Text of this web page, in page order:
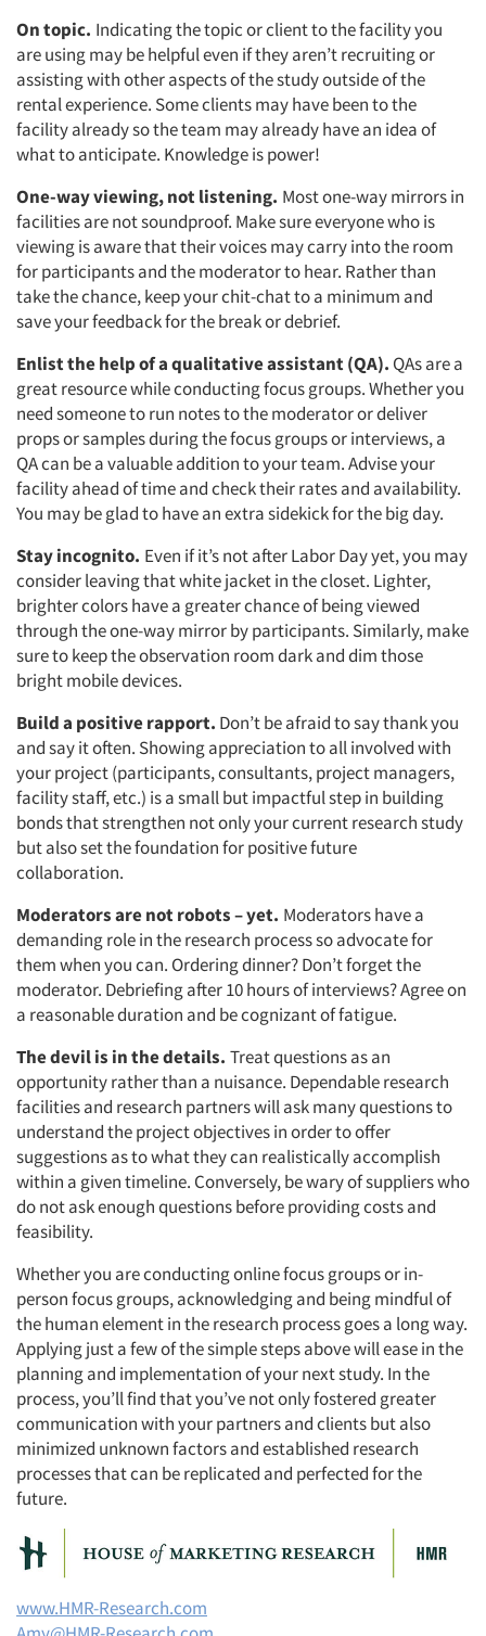
Articles & Videos
Companies
Events
Jobs
Resources
On topic. Indicating the topic or client to the facility you
are using may be helpful even if they aren’t recruiting or
assisting with other aspects of the study outside of the
rental experience. Some clients may have been to the
facility already so the team may already have an idea of
what to anticipate. Knowledge is power!
One-way viewing, not listening. Most one-way mirrors in
facilities are not soundproof. Make sure everyone who is
viewing is aware that their voices may carry into the room
for participants and the moderator to hear. Rather than
take the chance, keep your chit-chat to a minimum and
save your feedback for the break or debrief.
Enlist the help of a qualitative assistant (QA). QAs are a
great resource while conducting focus groups. Whether you
need someone to run notes to the moderator or deliver
props or samples during the focus groups or interviews, a
QA can be a valuable addition to your team. Advise your
facility ahead of time and check their rates and availability.
You may be glad to have an extra sidekick for the big day.
Stay incognito. Even if it’s not after Labor Day yet, you may
consider leaving that white jacket in the closet. Lighter,
brighter colors have a greater chance of being viewed
through the one-way mirror by participants. Similarly, make
sure to keep the observation room dark and dim those
bright mobile devices.
Build a positive rapport. Don’t be afraid to say thank you
and say it often. Showing appreciation to all involved with
your project (participants, consultants, project managers,
facility staff, etc.) is a small but impactful step in building
bonds that strengthen not only your current research study
but also set the foundation for positive future
collaboration.
Moderators are not robots – yet. Moderators have a
demanding role in the research process so advocate for
them when you can. Ordering dinner? Don’t forget the
moderator. Debriefing after 10 hours of interviews? Agree on
a reasonable duration and be cognizant of fatigue.
The devil is in the details. Treat questions as an
opportunity rather than a nuisance. Dependable research
facilities and research partners will ask many questions to
understand the project objectives in order to offer
suggestions as to what they can realistically accomplish
within a given timeline. Conversely, be wary of suppliers who
do not ask enough questions before providing costs and
feasibility.
Whether you are conducting online focus groups or in-
person focus groups, acknowledging and being mindful of
the human element in the research process goes a long way.
Applying just a few of the simple steps above will ease in the
planning and implementation of your next study. In the
process, you’ll find that you’ve not only fostered greater
communication with your partners and clients but also
minimized unknown factors and established research
processes that can be replicated and perfected for the
future.
www.HMR-Research.com